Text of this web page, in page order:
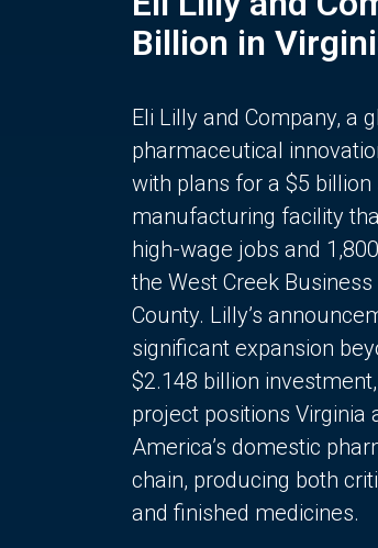
Billion in
Eli Lilly and Company, a
pharmaceutical
with plans for a $5
manufacturing facility
high-wage jobs and
the West Creek
County. Lilly’s
significant expansion
$2.148 billion
project positions Virginia
America’s domestic
chain, producing both
and finished medicines.